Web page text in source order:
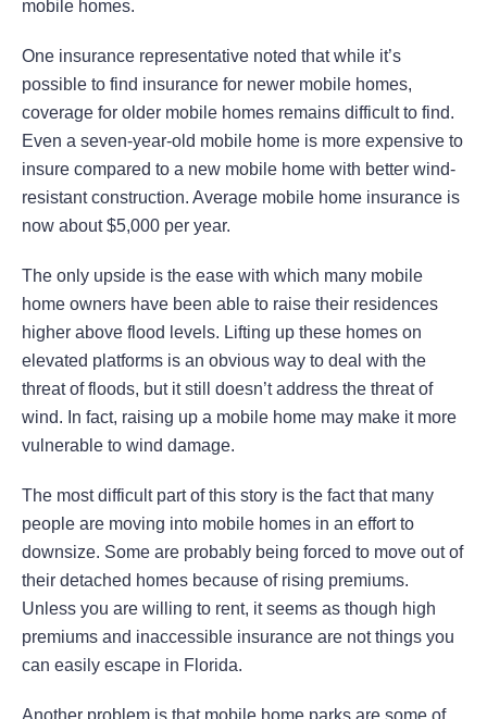
mobile homes.
One insurance representative noted that while it’s
possible to find insurance for newer mobile homes,
coverage for older mobile homes remains difficult to find.
Even a seven-year-old mobile home is more expensive to
insure compared to a new mobile home with better wind-
resistant construction. Average mobile home insurance is
now about $5,000 per year.
The only upside is the ease with which many mobile
home owners have been able to raise their residences
higher above flood levels. Lifting up these homes on
elevated platforms is an obvious way to deal with the
threat of floods, but it still doesn’t address the threat of
wind. In fact, raising up a mobile home may make it more
vulnerable to wind damage.
The most difficult part of this story is the fact that many
people are moving into mobile homes in an effort to
downsize. Some are probably being forced to move out of
their detached homes because of rising premiums.
Unless you are willing to rent, it seems as though high
premiums and inaccessible insurance are not things you
can easily escape in Florida.